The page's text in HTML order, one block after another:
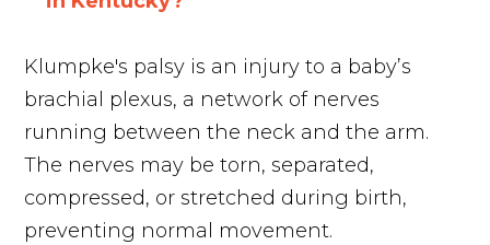
Klumpke's palsy is an injury to a baby’s
brachial plexus, a network of nerves
running between the neck and the arm.
The nerves may be torn, separated,
compressed, or stretched during birth,
preventing normal movement.